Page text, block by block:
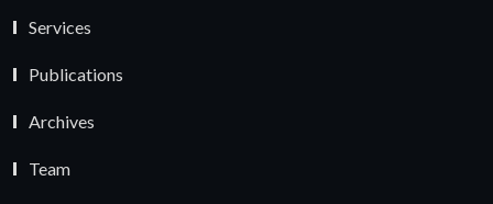
Services
Publications
Archives
Team